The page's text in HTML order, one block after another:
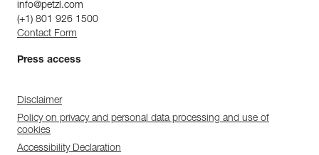
info@petzl.com
(+1) 801 926 1500
Contact Form
Press access
Disclaimer
Policy on privacy and personal data processing and use of
cookies
Accessibility Declaration